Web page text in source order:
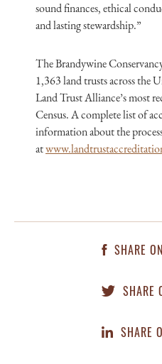
sound finances, ethical
and lasting stewardship.”
The Brandywine
1,363 land trusts across the
Land Trust Alliance’s most
Census. A complete list of
information about the
at
SHARE
SHARE
SHARE